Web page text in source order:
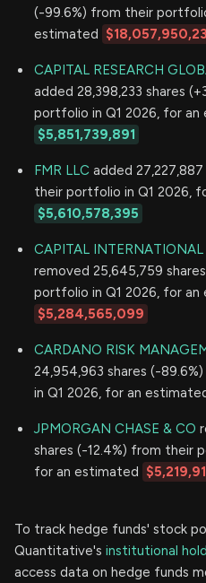
(-99.6%) from their
estimated
CAPITAL RESEARCH
added 28,398,233 shares
portfolio in Q1 2026, for an
$5,851,739,891
FMR LLC added
their portfolio in Q1 2026,
$5,610,578,395
CAPITAL INTERNATIONAL
removed 25,645,759
portfolio in Q1 2026, for an
$5,284,565,099
CARDANO RISK
24,954,963 shares (-
in Q1 2026, for an
JPMORGAN CHASE & CO
shares (-12.4%) from their
for an estimated
To track hedge funds' stock
Quantitative's institutional
access data on hedge funds